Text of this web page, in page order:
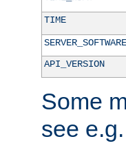
TIME
SERVER_SOFTWARE
API_VERSION
Some
see e.g.